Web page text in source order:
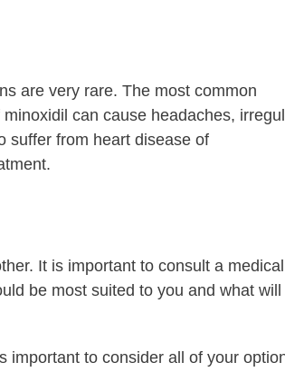
are very rare. The most common
can cause headaches,
suffer from heart disease of
It is important to consult a medical
be most suited to you and what will
important to consider all of your